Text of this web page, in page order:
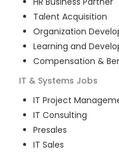
Talent Acquisition
Organization
Learning and
Compensation &
IT & Systems Jobs
IT Project
IT Consulting
Presales
IT Sales